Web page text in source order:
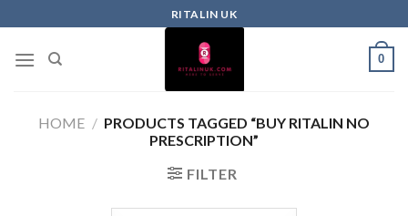
RITALIN UK
0
HOME / PRODUCTS TAGGED “BUY RITALIN NO
PRESCRIPTION”
FILTER